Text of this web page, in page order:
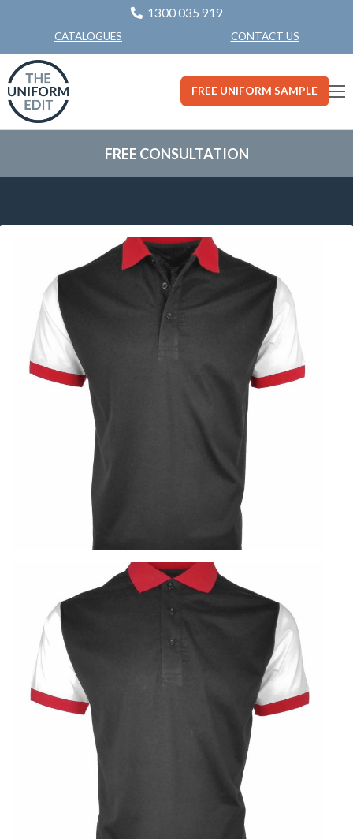
1300 035 919
CATALOGUES CONTACT US
FREE UNIFORM SAMPLE
FREE CONSULTATION